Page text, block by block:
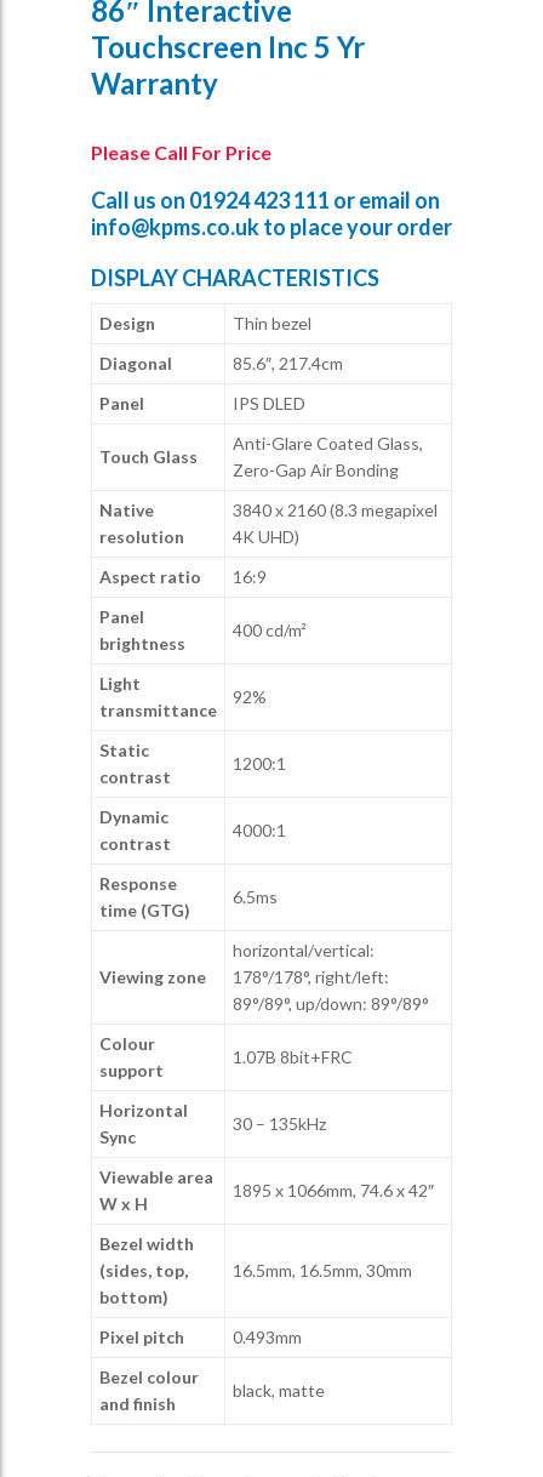
86″ Interactive
Touchscreen Inc 5 Yr
Warranty
Please Call For Price
Call us on 01924 423 111 or email on
info@kpms.co.ukto place your order
DISPLAY CHARACTERISTICS
Design
Thin bezel
Diagonal
85.6″, 217.4cm
Panel
IPS DLED
Touch Glass
Anti-Glare Coated Glass,
Zero-Gap Air Bonding
Native
resolution
3840 x 2160 (8.3 megapixel
4K UHD)
Aspect ratio
16:9
Panel
brightness
400 cd/m²
Light
transmittance
92%
Static
contrast
1200:1
Dynamic
contrast
4000:1
Response
time (GTG)
6.5ms
Viewing zone
horizontal/vertical:
178°/178°, right/left:
89°/89°, up/down: 89°/89°
Colour
support
1.07B 8bit+FRC
Horizontal
Sync
30 – 135kHz
Viewable area
W x H
1895 x 1066mm, 74.6 x 42″
Bezel width
(sides, top,
bottom)
16.5mm, 16.5mm, 30mm
Pixel pitch
0.493mm
Bezel colour
and finish
black, matte